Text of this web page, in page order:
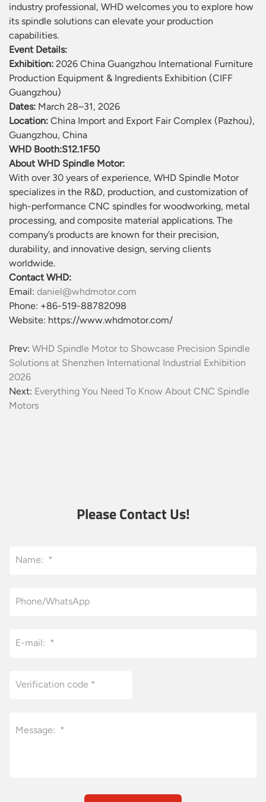
industry professional, WHD welcomes you to explore how
its spindle solutions can elevate your production
capabilities.
Event Details:
Exhibition: 2026 China Guangzhou International Furniture
Production Equipment & Ingredients Exhibition (CIFF
Guangzhou)
Dates: March 28–31, 2026
Location: China Import and Export Fair Complex (Pazhou),
Guangzhou, China
WHD Booth:S12.1F50
About WHD Spindle Motor:
With over 30 years of experience, WHD Spindle Motor
specializes in the R&D, production, and customization of
high-performance CNC spindles for woodworking, metal
processing, and composite material applications. The
company’s products are known for their precision,
durability, and innovative design, serving clients
worldwide.
Contact WHD:
Email: daniel@whdmotor.com
Phone: +86-519-88782098
Website: https://www.whdmotor.com/
Prev: WHD Spindle Motor to Showcase Precision Spindle
Solutions at Shenzhen International Industrial Exhibition
2026
Next: Everything You Need To Know About CNC Spindle
Motors
Please Contact Us!